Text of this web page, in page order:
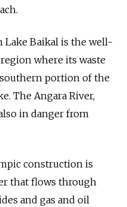
Lake Baikal is the well-
where its waste
portion of the
The Angara River,
in danger from
construction is
that flows through
and gas and oil